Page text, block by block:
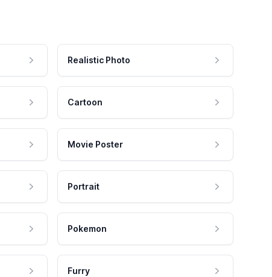
Realistic Photo
Cartoon
Movie Poster
Portrait
Pokemon
Furry